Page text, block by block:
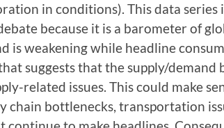
in conditions). This data
because it is a barometer of
is weakening while headline
suggests that the supply/demand
related issues. This could make
chain bottlenecks, transportation